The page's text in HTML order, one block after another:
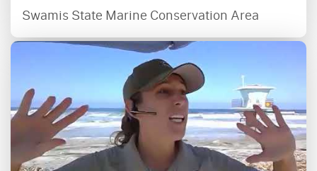
Swamis State Marine Conservation Area